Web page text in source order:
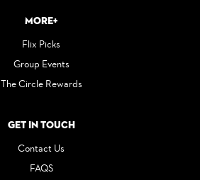
More+
Flix Picks
Group Events
The Circle Rewards
Get in Touch
Contact Us
FAQS